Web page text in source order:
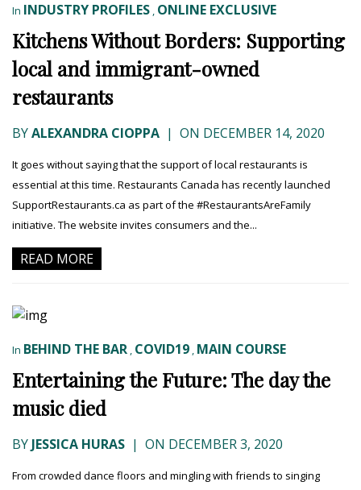
In INDUSTRY PROFILES , ONLINE EXCLUSIVE
Kitchens Without Borders: Supporting
local and immigrant-owned
restaurants
BYALEXANDRA CIOPPA | ON DECEMBER 14, 2020
It goes without saying that the support of local restaurants is
essential at this time. Restaurants Canada has recently launched
SupportRestaurants.ca as part of the #RestaurantsAreFamily
initiative. The website invites consumers and the...
READ MORE
In BEHIND THE BAR , COVID19 , MAIN COURSE
Entertaining the Future: The day the
music died
BYJESSICA HURAS | ON DECEMBER 3, 2020
From crowded dance floors and mingling with friends to singing